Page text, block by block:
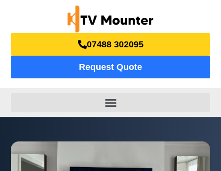
07488 302095
Request Quote